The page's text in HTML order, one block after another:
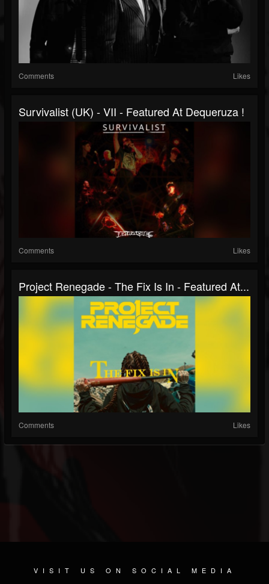
Comments Likes
Survivalist (UK) - VII - Featured At Dequeruza !
Comments Likes
Project Renegade - The Fix Is In - Featured At...
Comments Likes
VISIT US ON SOCIAL MEDIA